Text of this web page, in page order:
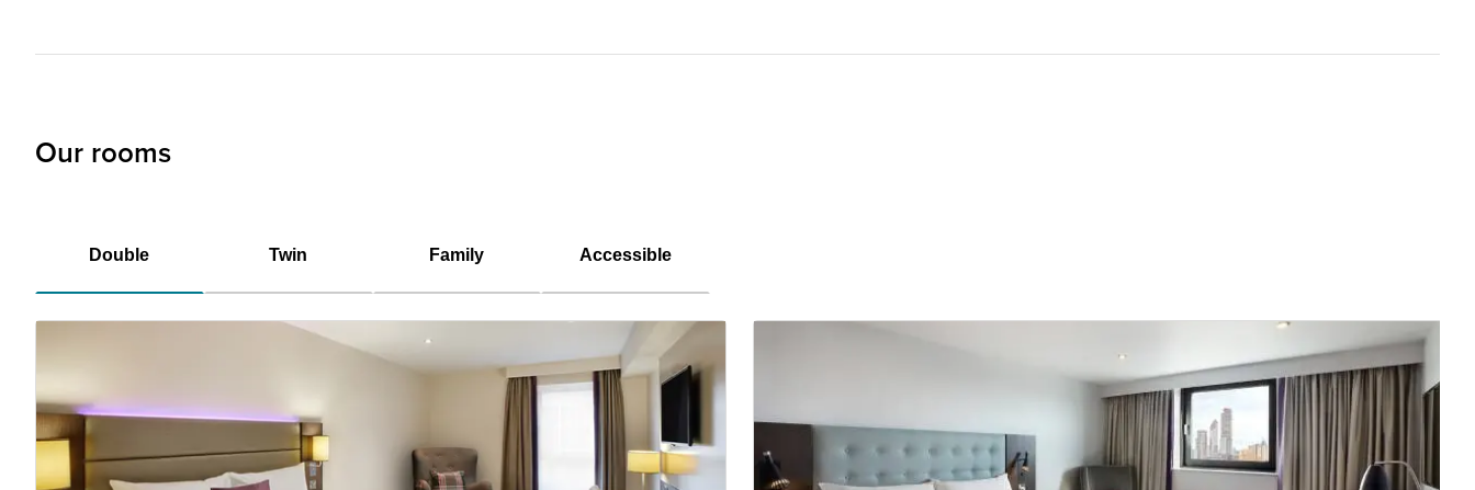
Our rooms
Double Twin Family Accessible